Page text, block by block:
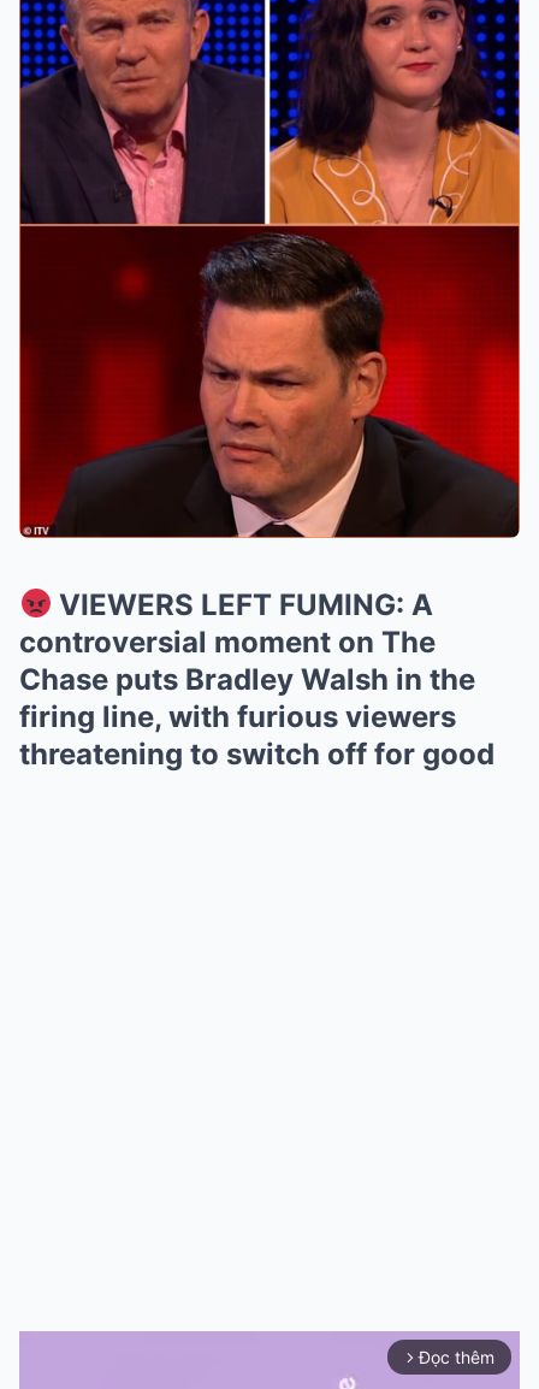
VIEWERS LEFT FUMING: A
controversial moment on The
Chase puts Bradley Walsh in the
firing line, with furious viewers
threatening to switch off for good
arrow_forward_ios Đọc thêm